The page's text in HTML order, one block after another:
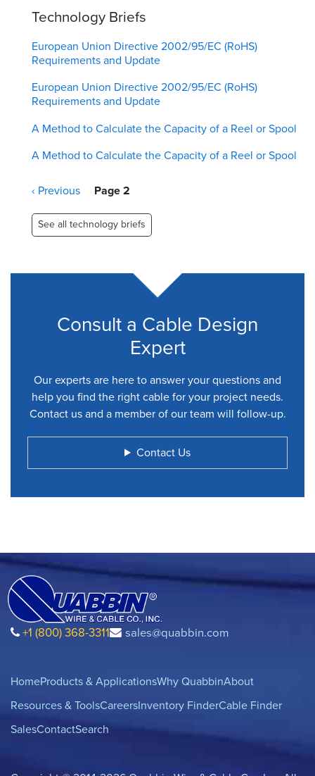
Technology Briefs
European Union Directive 2002/95/EC (RoHS)
Requirements and Update
European Union Directive 2002/95/EC (RoHS)
Requirements and Update
A Method to Calculate the Capacity of a Reel or Spool
A Method to Calculate the Capacity of a Reel or Spool
Pagination
Previous
‹ Previous Page 2
See all technology briefs
Consult a Cable Design
Expert
Our experts are here to answer your questions and
help you find the right cable for your project needs.
Contact us and a member of our team will follow-up.
Contact Us
+1 (800) 368-3311 sales@quabbin.com
HomeProducts & ApplicationsWhy QuabbinAbout
Resources & ToolsCareersInventory FinderCable Finder
SalesContactSearch